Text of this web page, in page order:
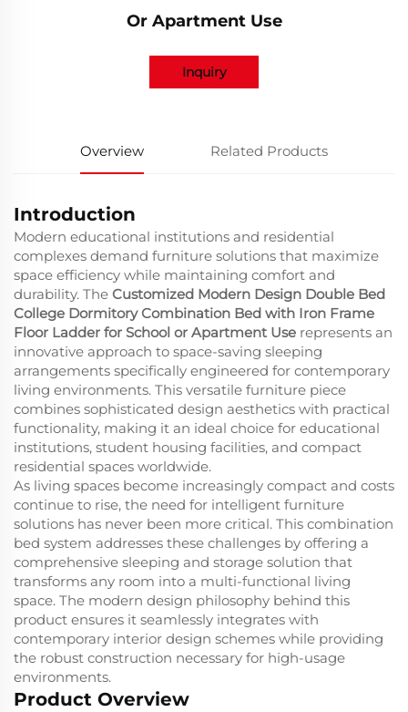
Or Apartment Use
Inquiry
Overview Related Products
Introduction
Modern educational institutions and residential
complexes demand furniture solutions that maximize
space efficiency while maintaining comfort and
durability. The Customized Modern Design Double Bed
College Dormitory Combination Bed with Iron Frame
Floor Ladder for School or Apartment Use represents an
innovative approach to space-saving sleeping
arrangements specifically engineered for contemporary
living environments. This versatile furniture piece
combines sophisticated design aesthetics with practical
functionality, making it an ideal choice for educational
institutions, student housing facilities, and compact
residential spaces worldwide.
As living spaces become increasingly compact and costs
continue to rise, the need for intelligent furniture
solutions has never been more critical. This combination
bed system addresses these challenges by offering a
comprehensive sleeping and storage solution that
transforms any room into a multi-functional living
space. The modern design philosophy behind this
product ensures it seamlessly integrates with
contemporary interior design schemes while providing
the robust construction necessary for high-usage
environments.
Product Overview